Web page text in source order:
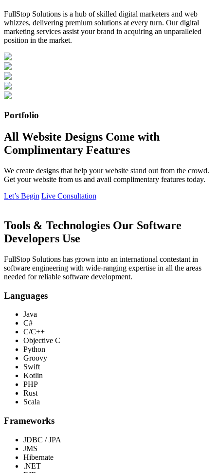
FullStop Solutions is a hub of skilled digital marketers and web
whizzes, delivering premium solutions at every turn. Our digital
marketing services assist your brand in acquiring an unparalleled
position in the market.
Portfolio
All Website Designs Come with
Complimentary Features
We create designs that help your website stand out from the crowd.
Get your website from us and avail complimentary features today.
Let’s Begin Live Consultation
Tools & Technologies Our Software
Developers Use
FullStop Solutions has grown into an international contestant in
software engineering with wide-ranging expertise in all the areas
needed for reliable software development.
Languages
Java
C#
C/C++
Objective C
Python
Groovy
Swift
Kotlin
PHP
Rust
Scala
Frameworks
JDBC / JPA
JMS
Hibernate
.NET